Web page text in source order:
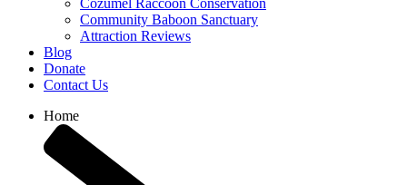
Cozumel Raccoon Conservation
Community Baboon Sanctuary
Attraction Reviews
Blog
Donate
Contact Us
Home